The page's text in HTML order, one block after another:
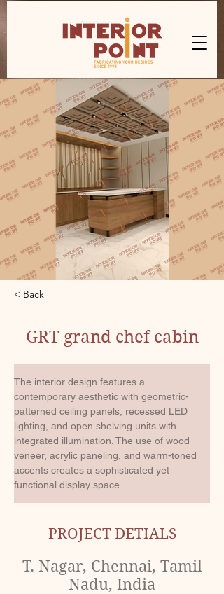
< Back
GRT grand chef cabin
The interior design features a
contemporary aesthetic with geometric-
patterned ceiling panels, recessed LED
lighting, and open shelving units with
integrated illumination. The use of wood
veneer, acrylic paneling, and warm-toned
accents creates a sophisticated yet
functional display space.
PROJECT DETIALS
T. Nagar, Chennai, Tamil
Nadu, India